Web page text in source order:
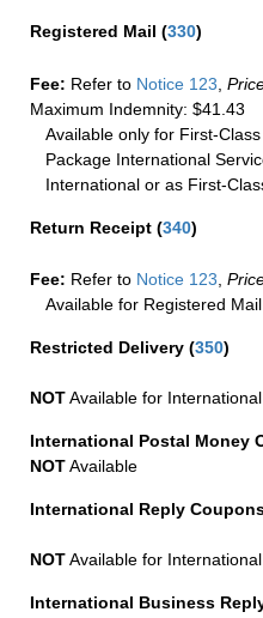
Registered Mail (330)
Fee: Refer to Notice 123
Maximum Indemnity: $41.43
Available only for First-
Package International
International or as First-
Return Receipt (340)
Fee: Refer to Notice 123
Available for Registered Mail
Restricted Delivery (350)
NOTAvailable for
International Postal Money
NOTAvailable
International Reply
NOTAvailable for
International Business